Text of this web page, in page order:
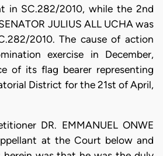
in SC.282/2010, while the 2nd
JULIUS ALL UCHA was
2010. The cause of action
exercise in December,
of its flag bearer representing
District for the 21st of April,
DR. EMMANUEL ONWE
at the Court below and